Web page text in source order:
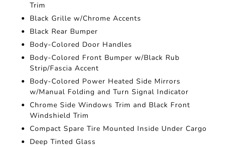
Trim
Black Grille w/Chrome Accents
Black Rear Bumper
Body-Colored Door Handles
Body-Colored Front Bumper w/Black Rub
Strip/Fascia Accent
Body-Colored Power Heated Side Mirrors
w/Manual Folding and Turn Signal Indicator
Chrome Side Windows Trim and Black Front
Windshield Trim
Compact Spare Tire Mounted Inside Under Cargo
Deep Tinted Glass